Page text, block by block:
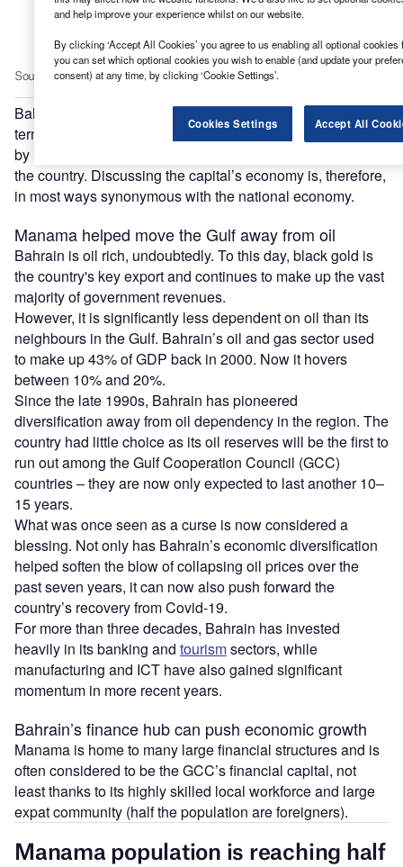
Bahrain, one of the world’s smallest countries (both in
terms of size and population), is economically dominated
by Manama – which also receives the lion’s share of FDI to
the country. Discussing the capital’s economy is, therefore,
in most ways synonymous with the national economy.
Manama helped move the Gulf away from oil
Bahrain is oil rich, undoubtedly. To this day, black gold is
the country's key export and continues to make up the vast
majority of government revenues.
However, it is significantly less dependent on oil than its
neighbours in the Gulf. Bahrain’s oil and gas sector used
to make up 43% of GDP back in 2000. Now it hovers
between 10% and 20%.
Since the late 1990s, Bahrain has pioneered
diversification away from oil dependency in the region. The
country had little choice as its oil reserves will be the first to
run out among the Gulf Cooperation Council (GCC)
countries – they are now only expected to last another 10–
15 years.
What was once seen as a curse is now considered a
blessing. Not only has Bahrain’s economic diversification
helped soften the blow of collapsing oil prices over the
past seven years, it can now also push forward the
country’s recovery from Covid-19.
For more than three decades, Bahrain has invested
heavily in its banking and tourismsectors, while
manufacturing and ICT have also gained significant
momentum in more recent years.
Bahrain’s finance hub can push economic growth
Manama is home to many large financial structures and is
often considered to be the GCC’s financial capital, not
least thanks to its highly skilled local workforce and large
expat community (half the population are foreigners).
and help improve your experience whilst on our website.
By clicking ‘Accept All Cookies’ you agree to us enabling all optional
you can set which optional cookies you wish to enable (and update your
consent) at any time, by clicking ‘Cookie Settings’.
Cookies Settings Accept All